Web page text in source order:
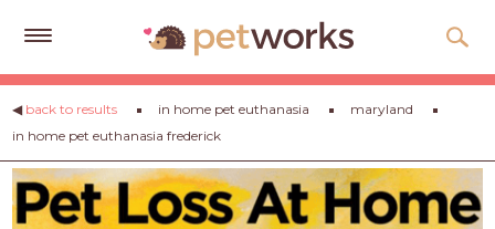
Get
Free
Quotes
Tips
&
◀ back to results in home pet euthanasia
maryland
in home pet euthanasia frederick